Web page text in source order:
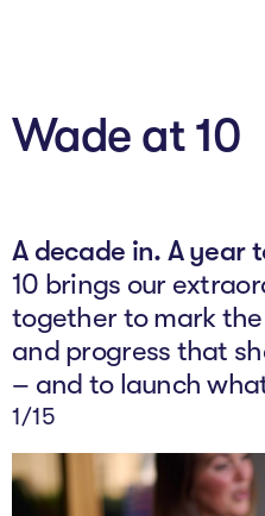
VC Catalyst
Impact Catalyst
VC
Innovation
Think Like an
Wade at 10
A decade in. A year
10 brings our
together to mark
and progress that
– and to launch
2/15